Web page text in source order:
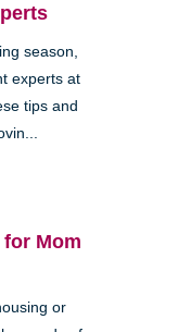
season,
experts at
tips and
Mom
or